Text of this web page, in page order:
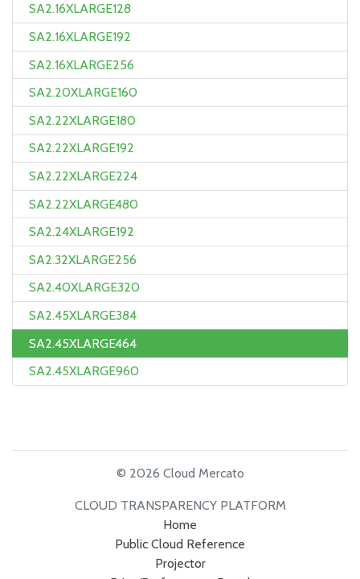
SA2.16XLARGE128
SA2.16XLARGE192
SA2.16XLARGE256
SA2.20XLARGE160
SA2.22XLARGE180
SA2.22XLARGE192
SA2.22XLARGE224
SA2.22XLARGE480
SA2.24XLARGE192
SA2.32XLARGE256
SA2.40XLARGE320
SA2.45XLARGE384
SA2.45XLARGE464
SA2.45XLARGE960
© 2026 Cloud Mercato
CLOUD TRANSPARENCY PLATFORM
Home
Public Cloud Reference
Projector